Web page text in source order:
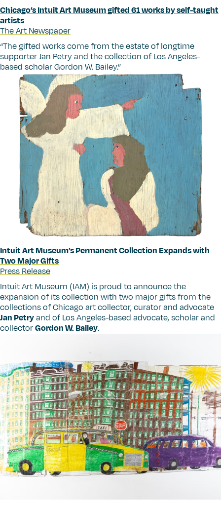
Chicago’s Intuit Art Museum gifted 61 works by self-taught
artists
The Art Newspaper
“The gifted works come from the estate of longtime
supporter Jan Petry and the collection of Los Angeles-
based scholar Gordon W. Bailey.”
Intuit Art Museum’s Permanent Collection Expands with
Two Major Gifts
Press Release
Intuit Art Museum (IAM) is proud to announce the
expansion of its collection with two major gifts from the
collections of Chicago art collector, curator and advocate
Jan Petryand of Los Angeles-based advocate, scholar and
collectorGordon W. Bailey.